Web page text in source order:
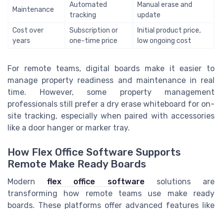
Maintenance
Automated
tracking
Manual erase and
update
Cost over
years
Subscription or
one-time price
Initial product price,
low ongoing cost
For remote teams, digital boards make it easier to
manage property readiness and maintenance in real
time. However, some property management
professionals still prefer a dry erase whiteboard for on-
site tracking, especially when paired with accessories
like a door hanger or marker tray.
How Flex Office Software Supports
Remote Make Ready Boards
Modernflex office software solutions are
transforming how remote teams use make ready
boards. These platforms offer advanced features like